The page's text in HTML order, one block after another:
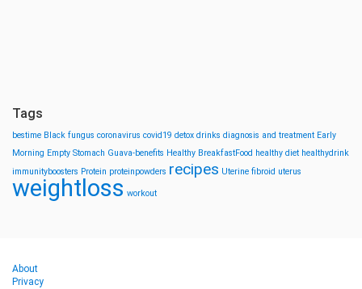
Tags
bestime Black fungus coronavirus covid19 detox drinks diagnosis and treatment Early
Morning Empty Stomach Guava-benefits Healthy BreakfastFood healthy diet healthydrink
immunityboosters Protein proteinpowders recipes Uterine fibroid uterus
weightloss workout
About
Privacy